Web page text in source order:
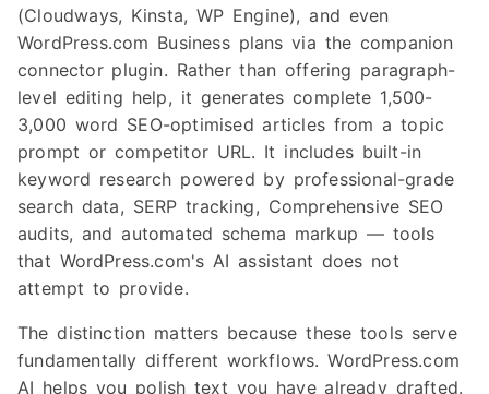
(Cloudways, Kinsta, WP Engine), and even
WordPress.com Business plans via the companion
connector plugin. Rather than offering paragraph-
level editing help, it generates complete 1,500-
3,000 word SEO-optimised articles from a topic
prompt or competitor URL. It includes built-in
keyword research powered by professional-grade
search data, SERP tracking, Comprehensive SEO
audits, and automated schema markup — tools
that WordPress.com's AI assistant does not
attempt to provide.
The distinction matters because these tools serve
fundamentally different workflows. WordPress.com
AI helps you polish text you have already drafted.